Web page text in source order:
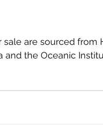
are sourced from
the Oceanic